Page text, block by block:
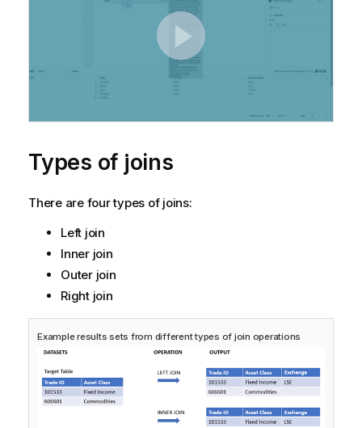
Types of joins
There are four types of joins:
Left join
Inner join
Outer join
Right join
Example results sets from different types of join operations